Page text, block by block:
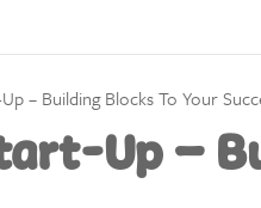
– Building Blocks To Your
Up –